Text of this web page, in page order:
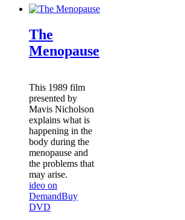
The
Menopause
This 1989 film
presented by
Mavis Nicholson
explains what is
happening in the
body during the
menopause and
the problems that
may arise.
ideo on
DemandBuy
DVD